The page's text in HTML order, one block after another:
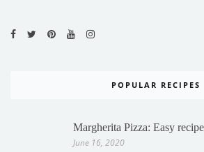
POPULAR RECIPES
Margherita Pizza: Easy
June 16, 2020